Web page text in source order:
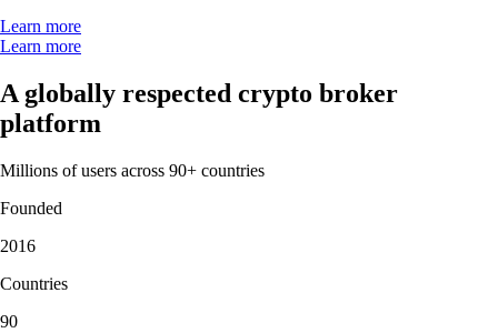
Learn more
Learn more
A globally respected crypto broker
platform
Millions of users across 90+ countries
Founded
2016
Countries
90